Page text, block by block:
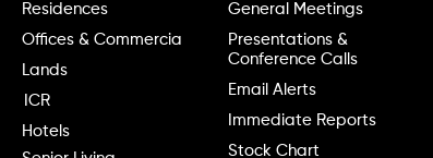
Residences
Offices & Commercia
Lands
ICR
Hotels
General Meetings
Presentations &
Conference Calls
Email Alerts
Immediate Reports
Stock Chart